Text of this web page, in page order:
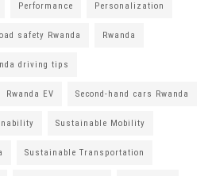
Performance Personalization
safety Rwanda Rwanda
driving tips
Rwanda EV Second-hand cars Rwanda
Sustainable Mobility
Sustainable Transportation